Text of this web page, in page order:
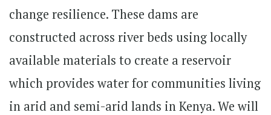
change resilience. These dams are
constructed across river beds using locally
available materials to create a reservoir
which provides water for communities living
in arid and semi-arid lands in Kenya. We will